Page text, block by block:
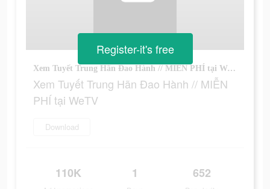
Xem Tuyết Trung Hãn Đao Hành // MIỄN PHÍ tại WeTV
Xem Tuyết Trung Hãn Đao Hành // MIỄN
PHÍ tại WeTV
Download
110K 1 652
Register-it's free